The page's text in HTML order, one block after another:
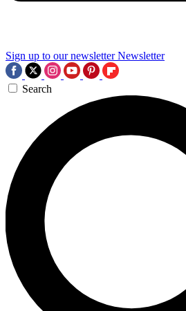
Sign up to our newsletter Newsletter
Search